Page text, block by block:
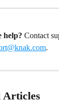
help? Contact
.
Articles